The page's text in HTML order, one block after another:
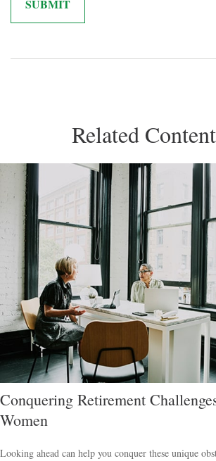
Related Content
Conquering Retirement
Women
Looking ahead can help you conquer these unique